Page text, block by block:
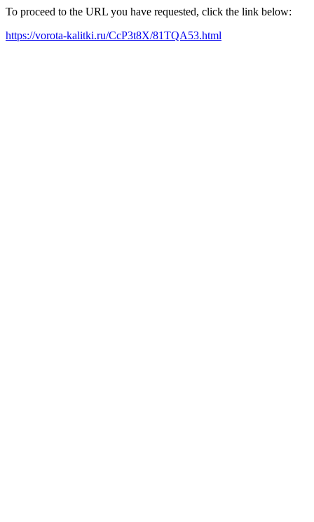
To proceed to the URL you have requested, click the link below:
https://vorota-kalitki.ru/CcP3t8X/81TQA53.html